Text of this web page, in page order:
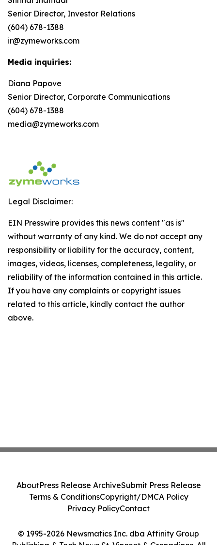
Senior Director, Investor Relations
(604) 678-1388
ir@zymeworks.com
Media inquiries:
Diana Papove
Senior Director, Corporate Communications
(604) 678-1388
media@zymeworks.com
Legal Disclaimer:
EIN Presswire provides this news content "as is"
without warranty of any kind. We do not accept any
responsibility or liability for the accuracy, content,
images, videos, licenses, completeness, legality, or
reliability of the information contained in this article.
If you have any complaints or copyright issues
related to this article, kindly contact the author
above.
© 1995-2026 Newsmatics Inc. dba Affinity Group
Publishing & Tech News St. Vincent & Grenadines. All
AboutPress Release ArchiveSubmit Press Release
Terms & ConditionsCopyright/DMCA Policy
Privacy PolicyContact